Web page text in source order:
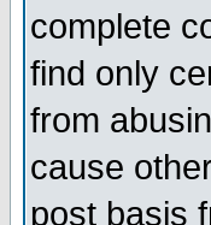
complete
find only
from
cause
post basis